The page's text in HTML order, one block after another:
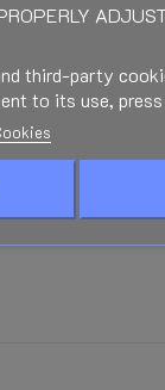
third-party
to its use,